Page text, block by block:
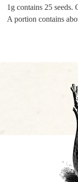
1g contains 25 seeds.
A portion contains